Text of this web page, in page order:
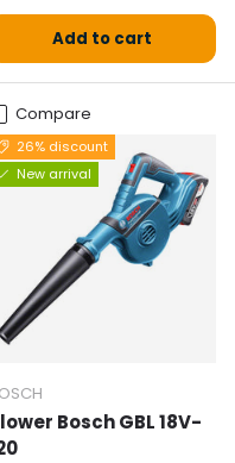
Add to cart
Compare
26% discount
New arrival
Bosch GBL 18V-